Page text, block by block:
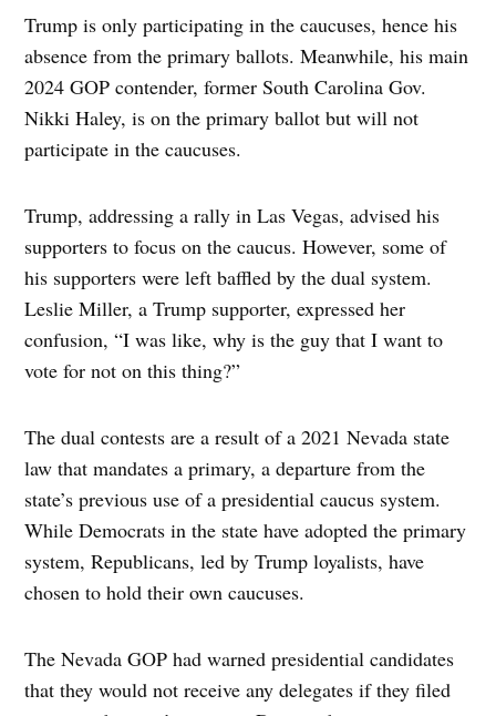
Trump is only participating in the caucuses, hence his
absence from the primary ballots. Meanwhile, his main
2024 GOP contender, former South Carolina Gov.
Nikki Haley, is on the primary ballot but will not
participate in the caucuses.
Trump, addressing a rally in Las Vegas, advised his
supporters to focus on the caucus. However, some of
his supporters were left baffled by the dual system.
Leslie Miller, a Trump supporter, expressed her
confusion, “I was like, why is the guy that I want to
vote for not on this thing?”
The dual contests are a result of a 2021 Nevada state
law that mandates a primary, a departure from the
state’s previous use of a presidential caucus system.
While Democrats in the state have adopted the primary
system, Republicans, led by Trump loyalists, have
chosen to hold their own caucuses.
The Nevada GOP had warned presidential candidates
that they would not receive any delegates if they filed